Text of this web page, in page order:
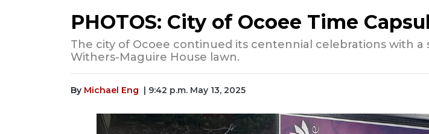
PHOTOS: City of Ocoee Time
The city of Ocoee continued its centennial celebrations with a
Withers-Maguire House lawn.
By Michael Eng | 9:42 p.m. May 13, 2025